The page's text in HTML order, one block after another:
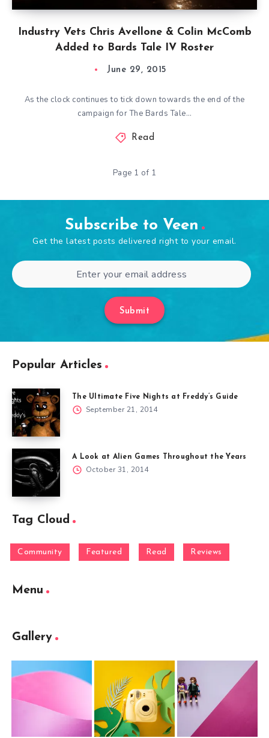
Industry Vets Chris Avellone & Colin McComb
Added to Bards Tale IV Roster
June 29, 2015
As the clock continues to tick down towards the end of the
campaign for The Bards Tale…
Read
Page 1 of 1
Subscribe to Veen
Get the latest posts delivered right to your email.
Submit
Popular Articles
The Ultimate Five Nights at Freddy’s Guide
September 21, 2014
A Look at Alien Games Throughout the Years
October 31, 2014
Tag Cloud
Community Featured Read Reviews
Menu
Gallery